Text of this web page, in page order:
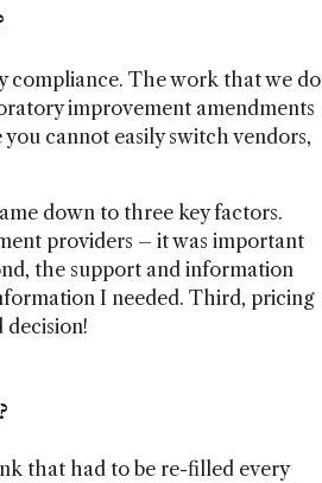
compliance. The work that we do
improvement amendments
cannot easily switch vendors,
down to three key factors.
providers – it was important
the support and information
I needed. Third, pricing
decision!
that had to be re-filled every